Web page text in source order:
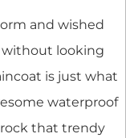
and wished
looking
is just what
waterproof
that trendy